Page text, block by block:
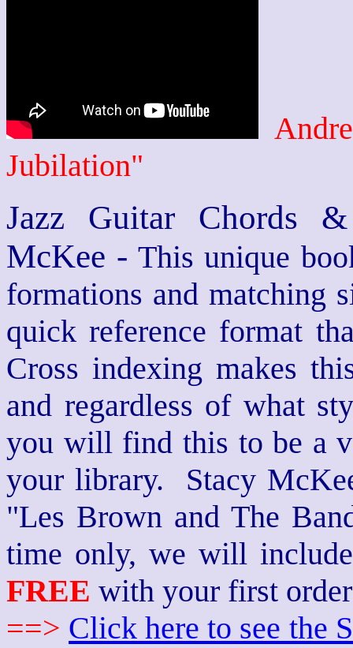
Jubilation"
Jazz Guitar Chords
McKee - This unique
formations and matching
quick reference format
Cross indexing makes
and regardless of what
you will find this to be a
your library. Stacy
"Les Brown and The
time only, we will
FREE with your first
==> Click here to see the